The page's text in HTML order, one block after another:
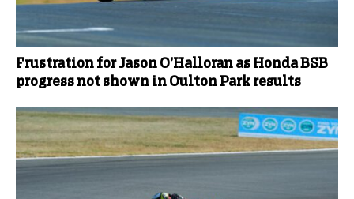
Frustration for Jason O’Halloran as Honda BSB
progress not shown in Oulton Park results